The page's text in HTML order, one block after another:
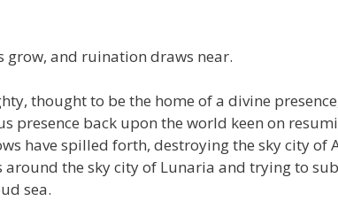
grow, and ruination draws near.
thought to be the home of a divine
presence back upon the world keen on
have spilled forth, destroying the sky city of
the sky city of Lunaria and trying to
sea.